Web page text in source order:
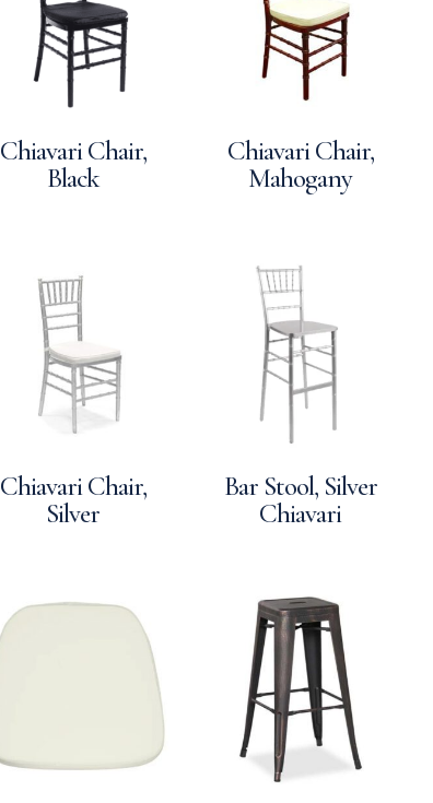
Chiavari Chair,
Black
Chiavari Chair,
Mahogany
Chiavari Chair,
Silver
Bar Stool, Silver
Chiavari